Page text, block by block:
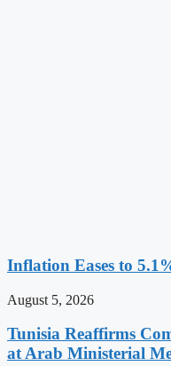
Inflation Eases to
August 5, 2026
Tunisia Reaffirms
at Arab Ministerial